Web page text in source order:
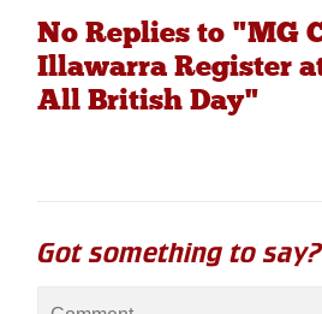
No Replies to "MG
Illawarra Register
All British Day"
Got something to say?